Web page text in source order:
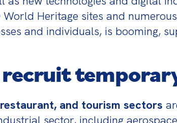
Heritage sites and
and individuals, is booming,
and tourism sectors